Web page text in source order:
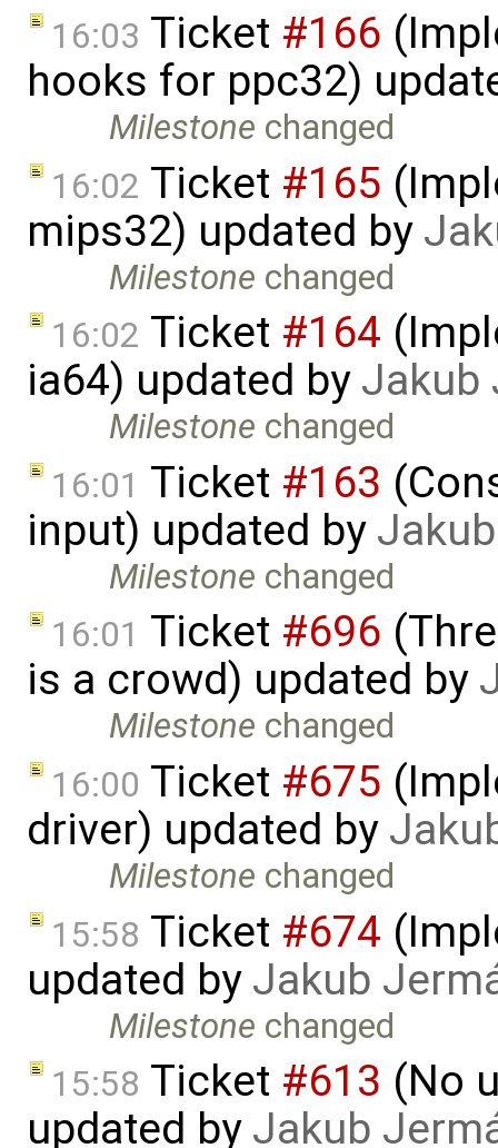
16:03 Ticket #166
hooks for ppc32)
Milestone changed
16:02 Ticket #165
mips32) updated by
Milestone changed
16:02 Ticket #164
ia64) updated by Jakub
Milestone changed
16:01 Ticket #163
input) updated by
Milestone changed
16:01 Ticket #696
is a crowd) updated by
Milestone changed
16:00 Ticket #675
driver) updated by
Milestone changed
15:58 Ticket #674
updated by Jakub
Milestone changed
15:58 Ticket #613 (No
updated by Jakub